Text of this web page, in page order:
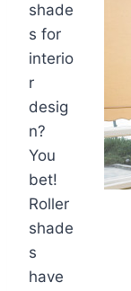
shade
s for
interio
r
desig
n?
You
bet!
Roller
shade
s
have